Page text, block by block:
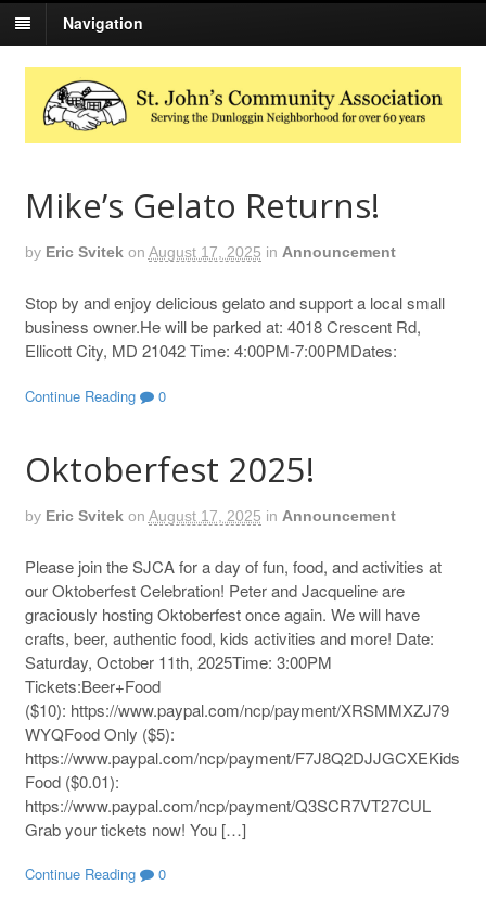
Navigation
Mike’s Gelato Returns!
by Eric Svitek on August 17, 2025 in Announcement
Stop by and enjoy delicious gelato and support a local small
business owner.He will be parked at: 4018 Crescent Rd,
Ellicott City, MD 21042 Time: 4:00PM-7:00PMDates:
Continue Reading 0
Oktoberfest 2025!
by Eric Svitek on August 17, 2025 in Announcement
Please join the SJCA for a day of fun, food, and activities at
our Oktoberfest Celebration! Peter and Jacqueline are
graciously hosting Oktoberfest once again. We will have
crafts, beer, authentic food, kids activities and more! Date:
Saturday, October 11th, 2025Time: 3:00PM
Tickets:Beer+Food
($10): https://www.paypal.com/ncp/payment/XRSMMXZJ79
WYQFood Only ($5):
https://www.paypal.com/ncp/payment/F7J8Q2DJJGCXEKids
Food ($0.01):
https://www.paypal.com/ncp/payment/Q3SCR7VT27CUL
Grab your tickets now! You […]
Continue Reading 0